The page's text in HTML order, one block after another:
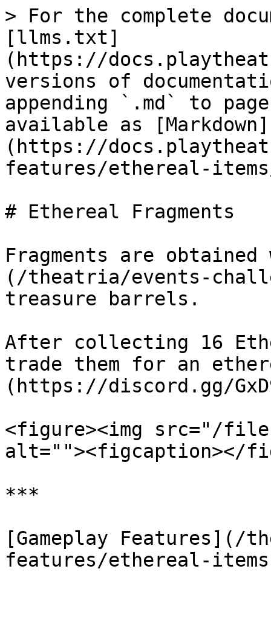
> For the complete
[llms.txt]
(https://
versions of
appending `.md` to
available as [Markdown]
(https://
features/ethereal-
# Ethereal Fragments
Fragments are
(/theatria/events-
treasure barrels.
After collecting 16
trade them for an
(https://discord.gg/
<figure><img src="/files/
alt=""><figcaption></
***
[Gameplay Features](/